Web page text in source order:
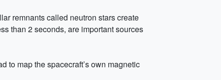
remnants called neutron stars create
than 2 seconds, are important sources
to map the spacecraft’s own magnetic